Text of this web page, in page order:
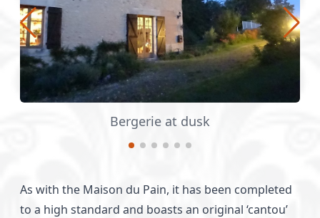
Raised balcony - a scary construction
As with the Maison du Pain, it has been completed
to a high standard and boasts an original ‘cantou’